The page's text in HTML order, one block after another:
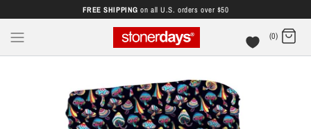
FREE SHIPPING on all U.S. orders over $50
(0)